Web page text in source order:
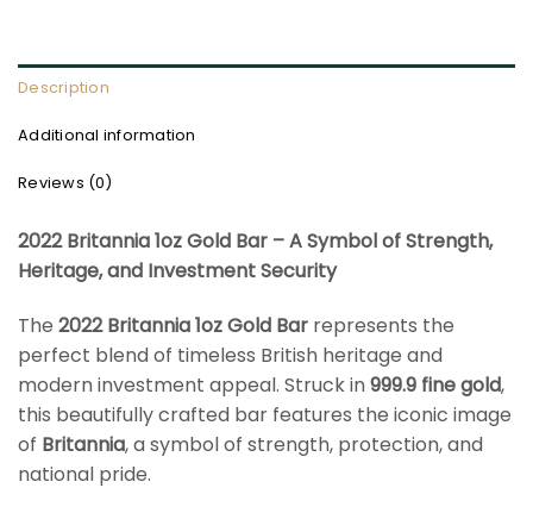
Description
Additional information
Reviews (0)
2022 Britannia 1oz Gold Bar – A Symbol of Strength,
Heritage, and Investment Security
The 2022 Britannia 1oz Gold Bar represents the
perfect blend of timeless British heritage and
modern investment appeal. Struck in999.9 fine gold,
this beautifully crafted bar features the iconic image
of Britannia, a symbol of strength, protection, and
national pride.